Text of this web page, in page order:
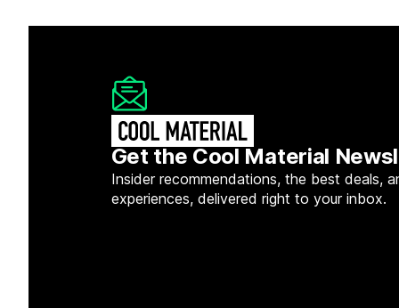
Get the Cool Material
Insider recommendations, the best deals,
experiences, delivered right to your inbox.